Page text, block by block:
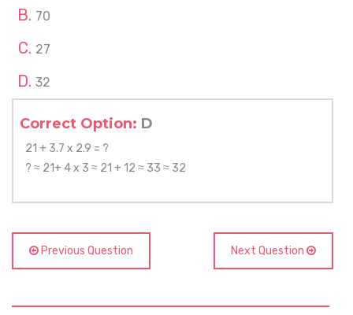
70
27
32
Correct Option: D
21 + 3.7 x 2.9 = ?
? ≈ 21+ 4 x 3 ≈ 21 + 12 ≈ 33 ≈ 32
Previous Question Next Question